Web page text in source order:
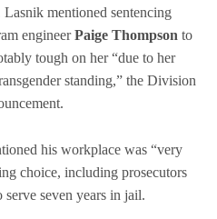
mentioned sentencing
engineerPaige Thompson to
tough on her “due to her
standing,” the Division
his workplace was “very
choice, including prosecutors
seven years in jail.